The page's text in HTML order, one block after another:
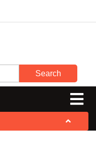
Search